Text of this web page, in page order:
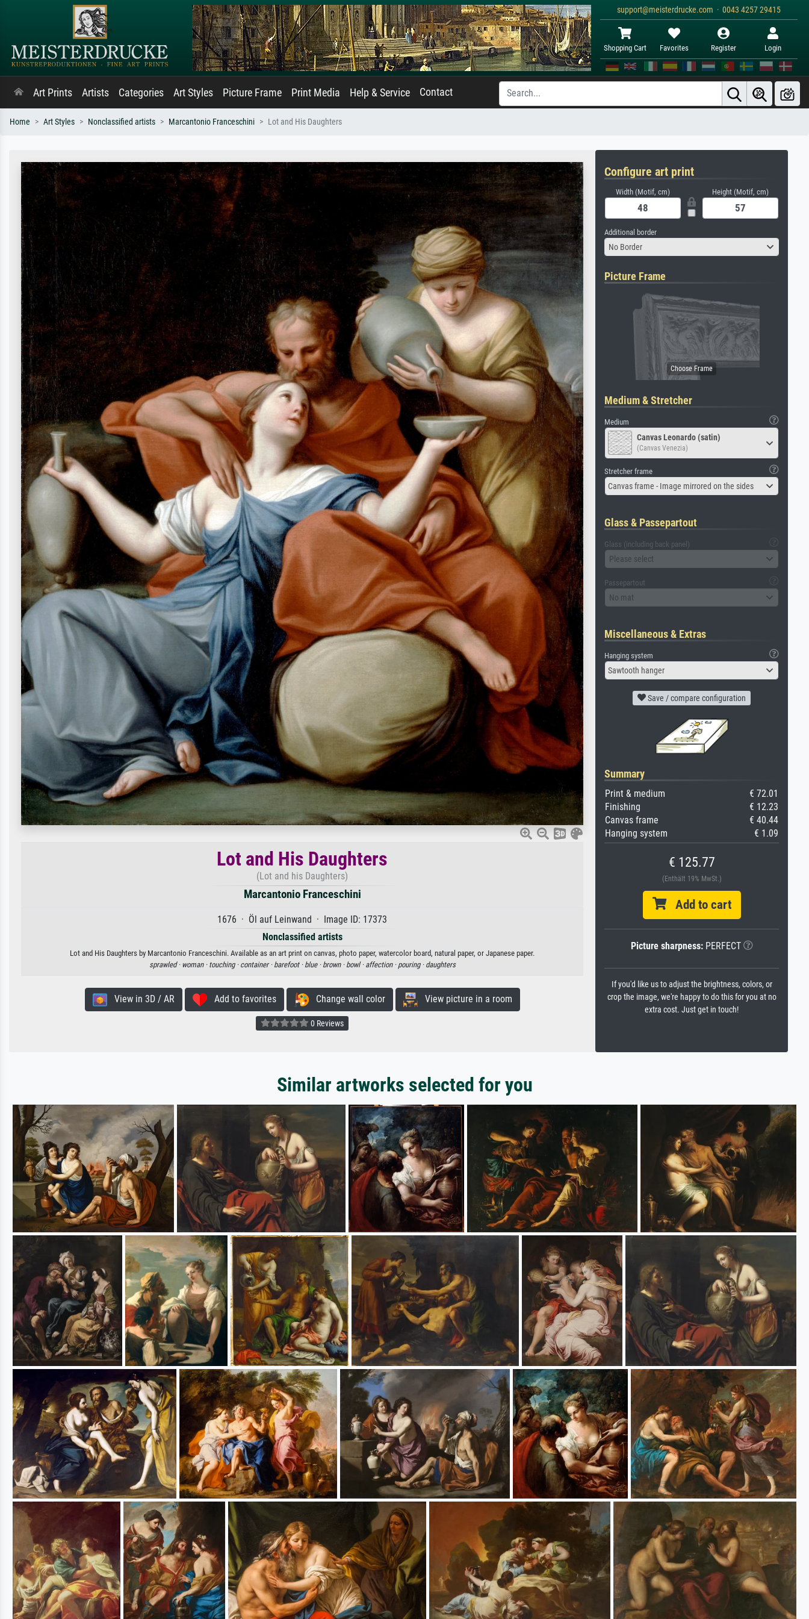
support@meisterdrucke.com · 0043 4257 29415
Shopping Cart Favorites Register Login
Art Prints Artists Categories Art Styles Picture Frame Print Media Help & Service Contact
Home Art Styles Nonclassified artists Marcantonio Franceschini Lot and His Daughters
Lot and His Daughters
(Lot and his Daughters)
Marcantonio Franceschini
1676 · Öl auf Leinwand · Image ID: 17373
Nonclassified artists
Lot and His Daughters by Marcantonio Franceschini. Available as an art print on canvas, photo paper, watercolor board, natural paper, or Japanese paper.
sprawled · woman · touching · container · barefoot · blue · brown · bowl · affection · pouring · daughters
View in 3D / AR Add to favorites Change wall color View picture in a room
0 Reviews
Configure art print
Width (Motif, cm) Height (Motif, cm)
Additional border
No Border
Picture Frame
Medium & Stretcher
Medium
Canvas Leonardo (satin)
(Canvas Venezia)
Stretcher frame
Canvas frame - Image mirrored on the sides
Glass & Passepartout
Glass (including back panel)
Please select
Passepartout
No mat
Miscellaneous & Extras
Hanging system
Sawtooth hanger
Save / compare configuration
Summary
Print & medium
€ 72.01
Finishing
€ 12.23
Canvas frame
€ 40.44
Hanging system
€ 1.09
€ 125.77
(Enthält 19% MwSt.)
Add to cart
Picture sharpness:PERFECT
If you'd like us to adjust the brightness, colors, or
crop the image, we're happy to do this for you at no
extra cost. Just get in touch!
Similar artworks selected for you